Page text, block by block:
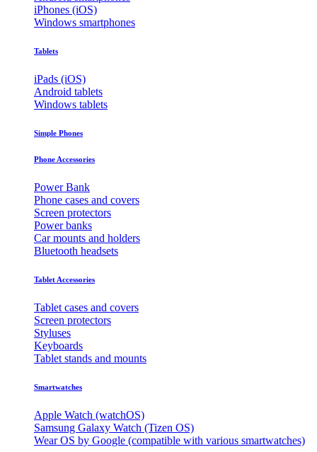
iPhones (iOS)
Windows smartphones
Tablets
iPads (iOS)
Android tablets
Windows tablets
Simple Phones
Phone Accessories
Power Bank
Phone cases and covers
Screen protectors
Power banks
Car mounts and holders
Bluetooth headsets
Tablet Accessories
Tablet cases and covers
Screen protectors
Styluses
Keyboards
Tablet stands and mounts
Smartwatches
Apple Watch (watchOS)
Samsung Galaxy Watch (Tizen OS)
Wear OS by Google (compatible with various smartwatches)